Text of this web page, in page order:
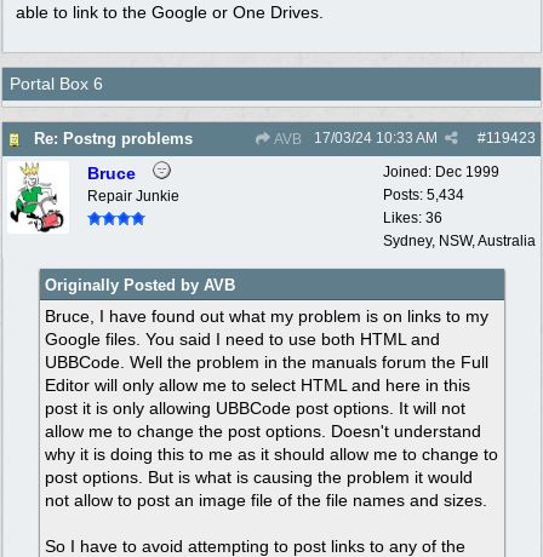
able to link to the Google or One Drives.
Portal Box 6
Re: Postng problems AVB #119423
17/03/24 10:33 AM
Joined: Dec 1999
Posts: 5,434
Likes: 36
Sydney, NSW, Australia
Bruce
Repair Junkie
Originally Posted by AVB
Bruce, I have found out what my problem is on links to my
Google files. You said I need to use both HTML and
UBBCode. Well the problem in the manuals forum the Full
Editor will only allow me to select HTML and here in this
post it is only allowing UBBCode post options. It will not
allow me to change the post options. Doesn't understand
why it is doing this to me as it should allow me to change to
post options. But is what is causing the problem it would
not allow to post an image file of the file names and sizes.
So I have to avoid attempting to post links to any of the